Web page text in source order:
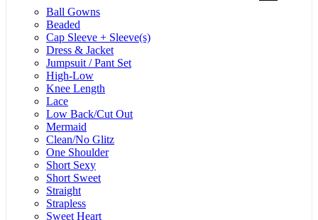
Ball Gowns
Beaded
Cap Sleeve + Sleeve(s)
Dress & Jacket
Jumpsuit / Pant Set
High-Low
Knee Length
Lace
Low Back/Cut Out
Mermaid
Clean/No Glitz
One Shoulder
Short Sexy
Short Sweet
Straight
Strapless
Sweet Heart